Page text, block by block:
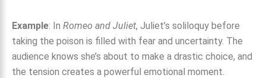
Example: In Romeo and Juliet, Juliet’s soliloquy before
taking the poison is filled with fear and uncertainty. The
audience knows she’s about to make a drastic choice, and
the tension creates a powerful emotional moment.